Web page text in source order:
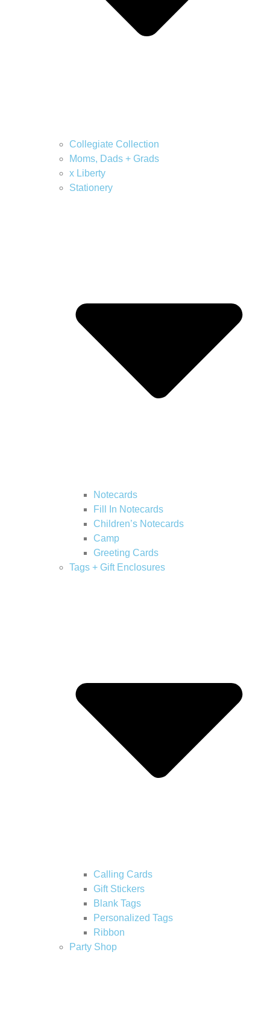
Collegiate Collection
Moms, Dads + Grads
x Liberty
Stationery
Notecards
Fill In Notecards
Children’s Notecards
Camp
Greeting Cards
Tags + Gift Enclosures
Calling Cards
Gift Stickers
Blank Tags
Personalized Tags
Ribbon
Party Shop